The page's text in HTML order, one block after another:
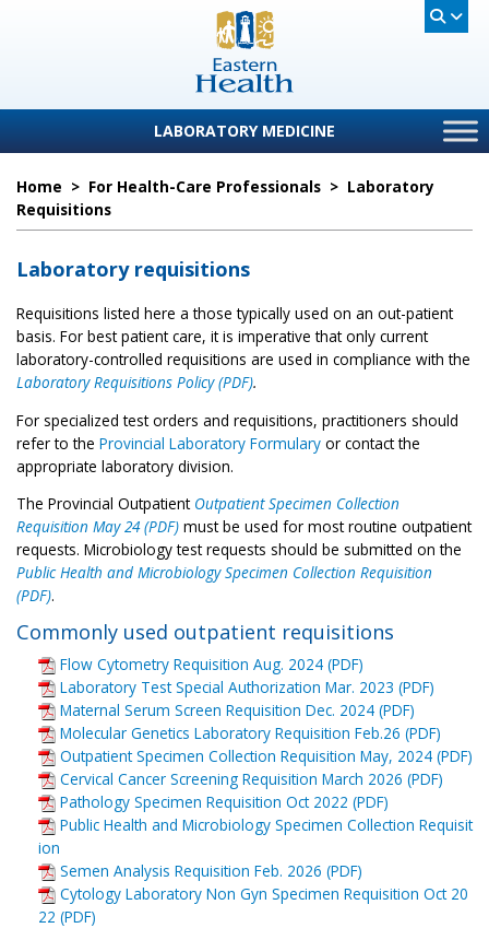
LABORATORY MEDICINE
Home > For Health-Care Professionals > Laboratory
Requisitions
Laboratory requisitions
Requisitions listed here a those typically used on an out-patient
basis. For best patient care, it is imperative that only current
laboratory-controlled requisitions are used in compliance with the
Laboratory Requisitions Policy (PDF).
For specialized test orders and requisitions, practitioners should
refer to the Provincial Laboratory Formulary or contact the
appropriate laboratory division.
The Provincial Outpatient Outpatient Specimen Collection
Requisition May 24 (PDF) must be used for most routine outpatient
requests. Microbiology test requests should be submitted on the
Public Health and Microbiology Specimen Collection Requisition
(PDF).
Commonly used outpatient requisitions
Flow Cytometry Requisition Aug. 2024 (PDF)
Laboratory Test Special Authorization Mar. 2023 (PDF)
Maternal Serum Screen Requisition Dec. 2024 (PDF)
Molecular Genetics Laboratory Requisition Feb.26 (PDF)
Outpatient Specimen Collection Requisition May, 2024 (PDF)
Cervical Cancer Screening Requisition March 2026 (PDF)
Pathology Specimen Requisition Oct 2022 (PDF)
Public Health and Microbiology Specimen Collection Requisit
ion
Semen Analysis Requisition Feb. 2026 (PDF)
Cytology Laboratory Non Gyn Specimen Requisition Oct 20
22 (PDF)